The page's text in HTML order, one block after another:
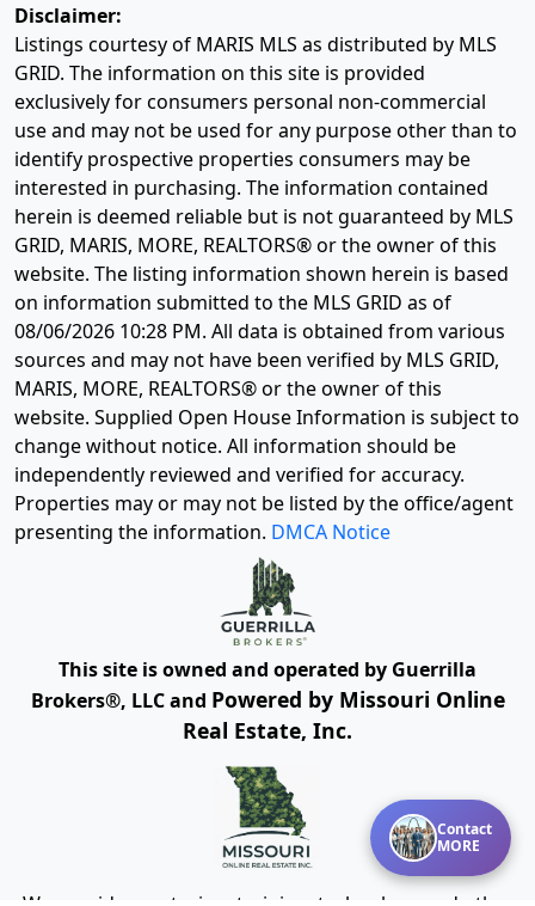
Contact
MORE
Disclaimer:
Listings courtesy of MARIS MLS as distributed by MLS
GRID. The information on this site is provided
exclusively for consumers personal non-commercial
use and may not be used for any purpose other than to
identify prospective properties consumers may be
interested in purchasing. The information contained
herein is deemed reliable but is not guaranteed by MLS
GRID, MARIS, MORE, REALTORS® or the owner of this
website. The listing information shown herein is based
on information submitted to the MLS GRID as of
08/06/2026 10:28 PM. All data is obtained from various
sources and may not have been verified by MLS GRID,
MARIS, MORE, REALTORS® or the owner of this
website. Supplied Open House Information is subject to
change without notice. All information should be
independently reviewed and verified for accuracy.
Properties may or may not be listed by the office/agent
presenting the information. DMCA Notice
This site is owned and operated by Guerrilla
Brokers®, LLC and Powered by Missouri Online
Real Estate, Inc.